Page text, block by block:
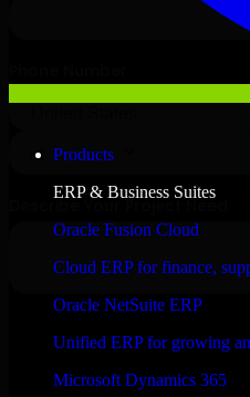
Products
ERP & Business Suites
Oracle Fusion Cloud
Cloud ERP for finance,
Oracle NetSuite ERP
Unified ERP for growing
Microsoft Dynamics 365